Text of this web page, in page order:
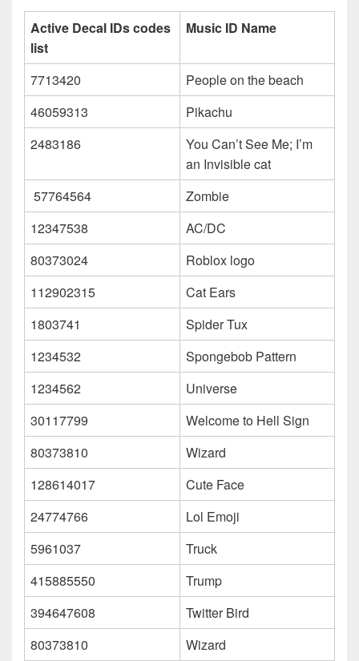
Active Decal IDs codes
list
Music ID Name
7713420
People on the beach
46059313
Pikachu
2483186
You Can’t See Me; I’m
an Invisible cat
57764564
Zombie
12347538
AC/DC
80373024
Roblox logo
112902315
Cat Ears
1803741
Spider Tux
1234532
Spongebob Pattern
1234562
Universe
30117799
Welcome to Hell Sign
80373810
Wizard
128614017
Cute Face
24774766
Lol Emoji
5961037
Truck
415885550
Trump
394647608
Twitter Bird
80373810
Wizard